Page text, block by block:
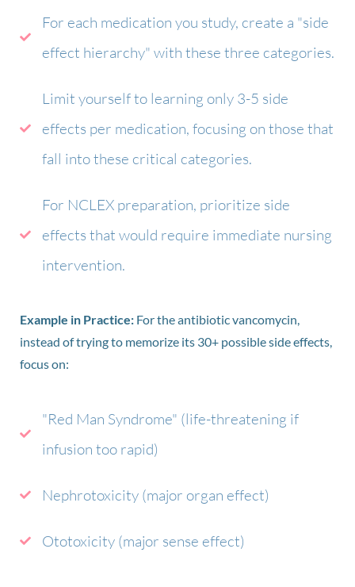
For each medication you study, create a "side
effect hierarchy" with these three categories.
Limit yourself to learning only 3-5 side
effects per medication, focusing on those that
fall into these critical categories.
For NCLEX preparation, prioritize side
effects that would require immediate nursing
intervention.
Example in Practice: For the antibiotic vancomycin,
instead of trying to memorize its 30+ possible side effects,
focus on:
"Red Man Syndrome" (life-threatening if
infusion too rapid)
Nephrotoxicity (major organ effect)
Ototoxicity (major sense effect)